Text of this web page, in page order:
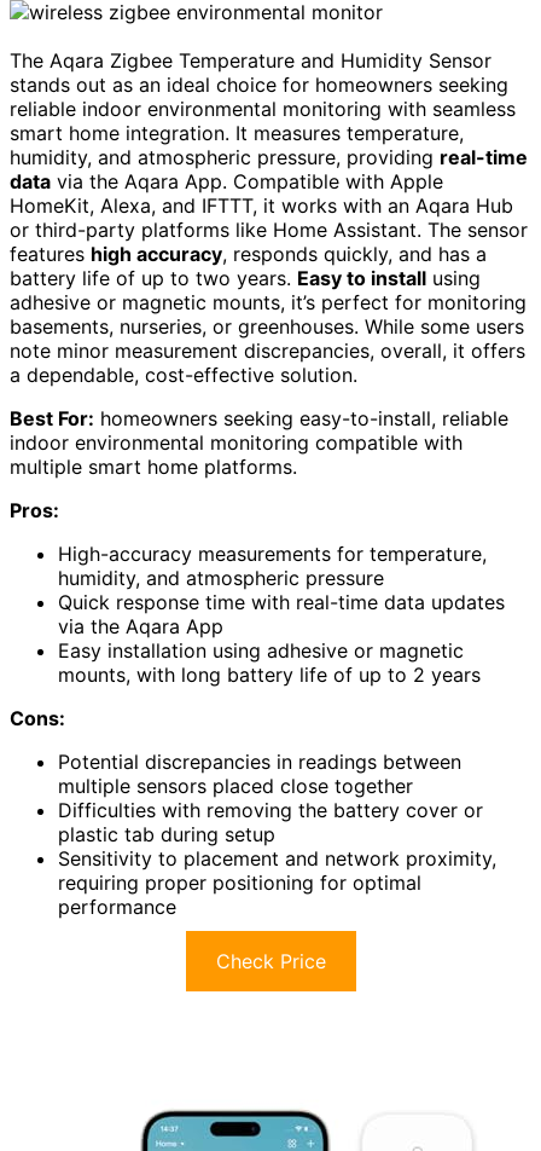
The Aqara Zigbee Temperature and Humidity Sensor
stands out as an ideal choice for homeowners seeking
reliable indoor environmental monitoring with seamless
smart home integration. It measures temperature,
humidity, and atmospheric pressure, providing real-time
data via the Aqara App. Compatible with Apple
HomeKit, Alexa, and IFTTT, it works with an Aqara Hub
or third-party platforms like Home Assistant. The sensor
features high accuracy, responds quickly, and has a
battery life of up to two years. Easy to install using
adhesive or magnetic mounts, it’s perfect for monitoring
basements, nurseries, or greenhouses. While some users
note minor measurement discrepancies, overall, it offers
a dependable, cost-effective solution.
Best For: homeowners seeking easy-to-install, reliable
indoor environmental monitoring compatible with
multiple smart home platforms.
Pros:
High-accuracy measurements for temperature,
humidity, and atmospheric pressure
Quick response time with real-time data updates
via the Aqara App
Easy installation using adhesive or magnetic
mounts, with long battery life of up to 2 years
Cons:
Potential discrepancies in readings between
multiple sensors placed close together
Difficulties with removing the battery cover or
plastic tab during setup
Sensitivity to placement and network proximity,
requiring proper positioning for optimal
performance
Check Price